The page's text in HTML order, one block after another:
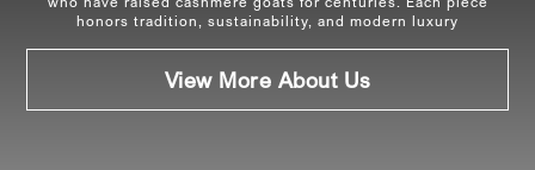
honors tradition, sustainability, and modern luxury
View More About Us